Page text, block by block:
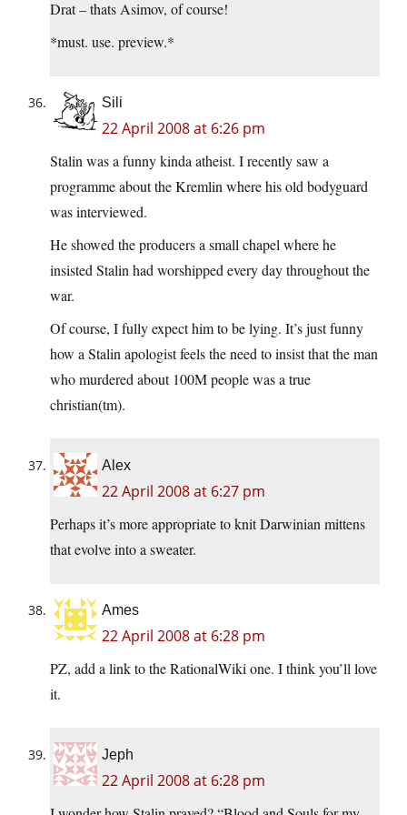
Drat – thats Asimov, of course!
*must. use. preview.*
Sili
22 April 2008 at 6:26 pm
Stalin was a funny kinda atheist. I recently saw a
programme about the Kremlin where his old bodyguard
was interviewed.
He showed the producers a small chapel where he
insisted Stalin had worshipped every day throughout the
war.
Of course, I fully expect him to be lying. It’s just funny
how a Stalin apologist feels the need to insist that the man
who murdered about 100M people was a true
christian(tm).
Alex
22 April 2008 at 6:27 pm
Perhaps it’s more appropriate to knit Darwinian mittens
that evolve into a sweater.
Ames
22 April 2008 at 6:28 pm
PZ, add a link to the RationalWiki one. I think you’ll love
it.
Jeph
22 April 2008 at 6:28 pm